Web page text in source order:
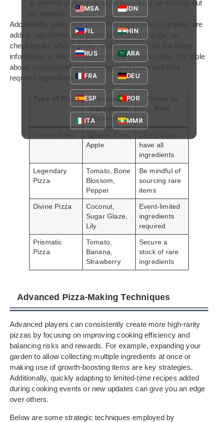
to prevent undercooking, overcooking, or missing out
Additionally, when new pizza-making events or updates are
added, ingredients and procedures often change, so
checking the official guides and community for the latest
information is key to improving your success rate. The table
above summarizes the main types of pizza and their
required ingredients.
Type of Pizza
Required
Ingredients
(Examples)
Apple
have all
ingredients
Legendary
Pizza
Tomato, Bone
Blossom,
Pepper
Be mindful of
sourcing rare
items
Divine Pizza
Coconut,
Sugar Glaze,
Lily
Event-limited
ingredients
required
Prismatic
Pizza
Tomato,
Banana,
Strawberry
Secure a
stock of rare
ingredients
Advanced Pizza-Making Techniques
Advanced players can consistently create more high-rarity
pizzas by focusing on improving cooking efficiency and
balancing risks and rewards. For example, expanding your
garden to allow collecting multiple ingredients at once or
making use of growth-boosting items are key strategies.
Additionally, quickly adapting to limited-time recipes added
during cooking events or new updates can give you an edge
over others.
Below are some strategic techniques employed by
MSA IDN
FIL HIN
RUS ARA
FRA DEU
ESP POR
ITA MMR